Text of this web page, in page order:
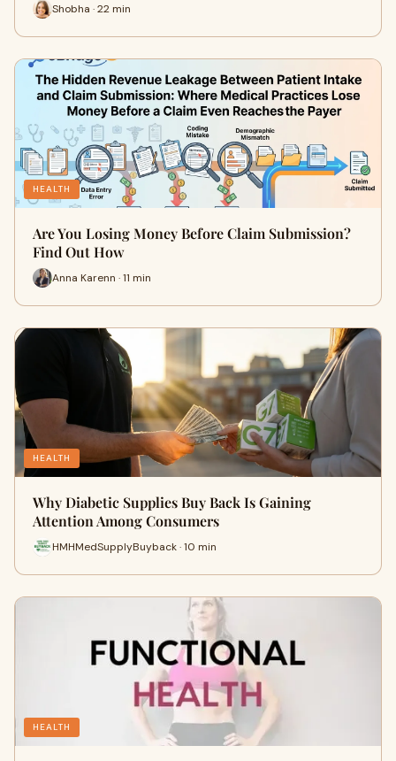
Shobha · 22 min
HEALTH
Are You Losing Money Before Claim Submission?
Find Out How
Anna Karenn · 11 min
HEALTH
Why Diabetic Supplies Buy Back Is Gaining
Attention Among Consumers
HMHMedSupplyBuyback · 10 min
HEALTH